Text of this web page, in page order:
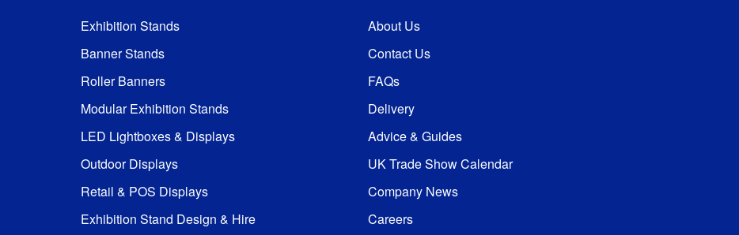
Exhibition Stands
Banner Stands
Roller Banners
Modular Exhibition Stands
LED Lightboxes & Displays
Outdoor Displays
Retail & POS Displays
Exhibition Stand Design & Hire
About Us
Contact Us
FAQs
Delivery
Advice & Guides
UK Trade Show Calendar
Company News
Careers